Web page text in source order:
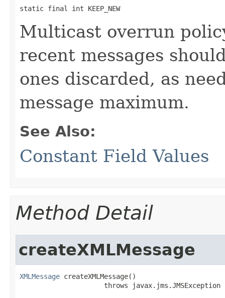
static final int KEEP_NEW
Multicast overrun
recent messages
ones discarded, as
message maximum.
See Also:
Constant Field Values
Method Detail
createXMLMessage
XMLMessage createXMLMessage()
                     throws javax.jms.JMSException